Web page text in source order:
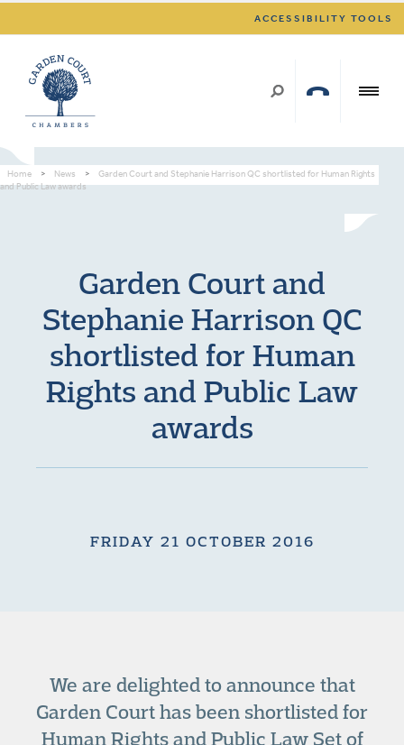
ACCESSIBILITY TOOLS
Home > News >
Garden Court and Stephanie Harrison QC shortlisted for Human Rights
and Public Law awards
Garden Court and
Stephanie Harrison QC
shortlisted for Human
Rights and Public Law
awards
FRIDAY 21 OCTOBER 2016
We are delighted to announce that
Garden Court has been shortlisted for
Human Rights and Public Law Set of